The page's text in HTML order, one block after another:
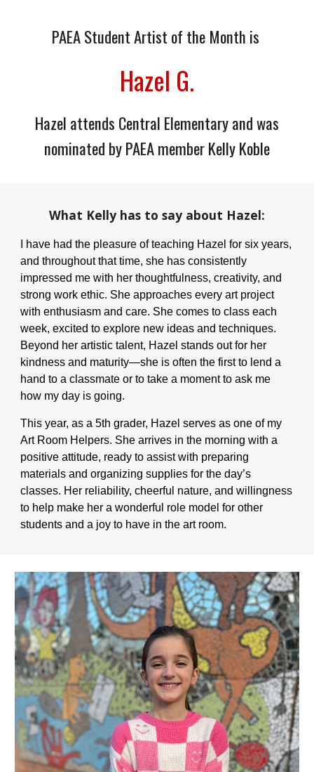
PAEA Student Artist of the Month is
Hazel G.
Hazel attends Central Elementaryand was
nominated by PAEA memberKelly Koble
What Kelly has to say about Hazel:
I have had the pleasure of teaching Hazel for six years,
and throughout that time, she has consistently
impressed me with her thoughtfulness, creativity, and
strong work ethic. She approaches every art project
with enthusiasm and care. She comes to class each
week, excited to explore new ideas and techniques.
Beyond her artistic talent, Hazel stands out for her
kindness and maturity—she is often the first to lend a
hand to a classmate or to take a moment to ask me
how my day is going.
This year, as a 5th grader, Hazel serves as one of my
Art Room Helpers. She arrives in the morning with a
positive attitude, ready to assist with preparing
materials and organizing supplies for the day’s
classes. Her reliability, cheerful nature, and willingness
to help make her a wonderful role model for other
students and a joy to have in the art room.